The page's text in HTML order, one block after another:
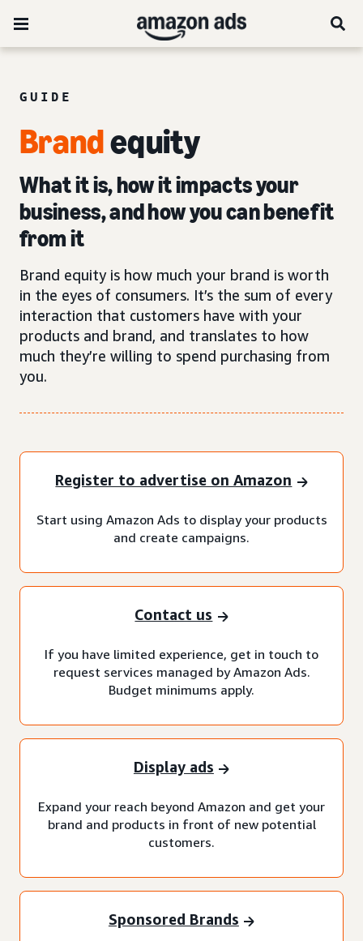
GUIDE
Brandequity
What it is, how it impacts your
business, and how you can benefit
from it
Brand equity is how much your brand is worth
in the eyes of consumers. It’s the sum of every
interaction that customers have with your
products and brand, and translates to how
much they’re willing to spend purchasing from
you.
Register to advertise on Amazon
Start using Amazon Ads to display your products
and create campaigns.
Contact us
If you have limited experience, get in touch to
request services managed by Amazon Ads.
Budget minimums apply.
Display ads
Expand your reach beyond Amazon and get your
brand and products in front of new potential
customers.
Sponsored Brands